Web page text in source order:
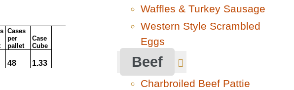
Waffles & Turkey Sausage
Western Style Scrambled
Eggs
Beef
Charbroiled Beef Pattie